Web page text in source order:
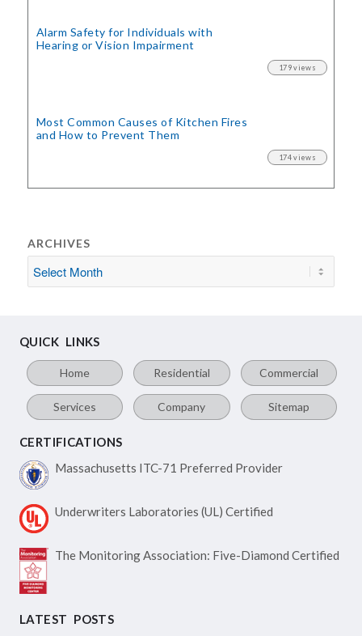
Alarm Safety for Individuals with
Hearing or Vision Impairment
179 views
Most Common Causes of Kitchen Fires
and How to Prevent Them
174 views
ARCHIVES
QUICK LINKS
Home Residential Commercial
Services Company Sitemap
CERTIFICATIONS
Massachusetts ITC-71 Preferred Provider
Underwriters Laboratories (UL) Certified
The Monitoring Association: Five-Diamond Certified
LATEST POSTS